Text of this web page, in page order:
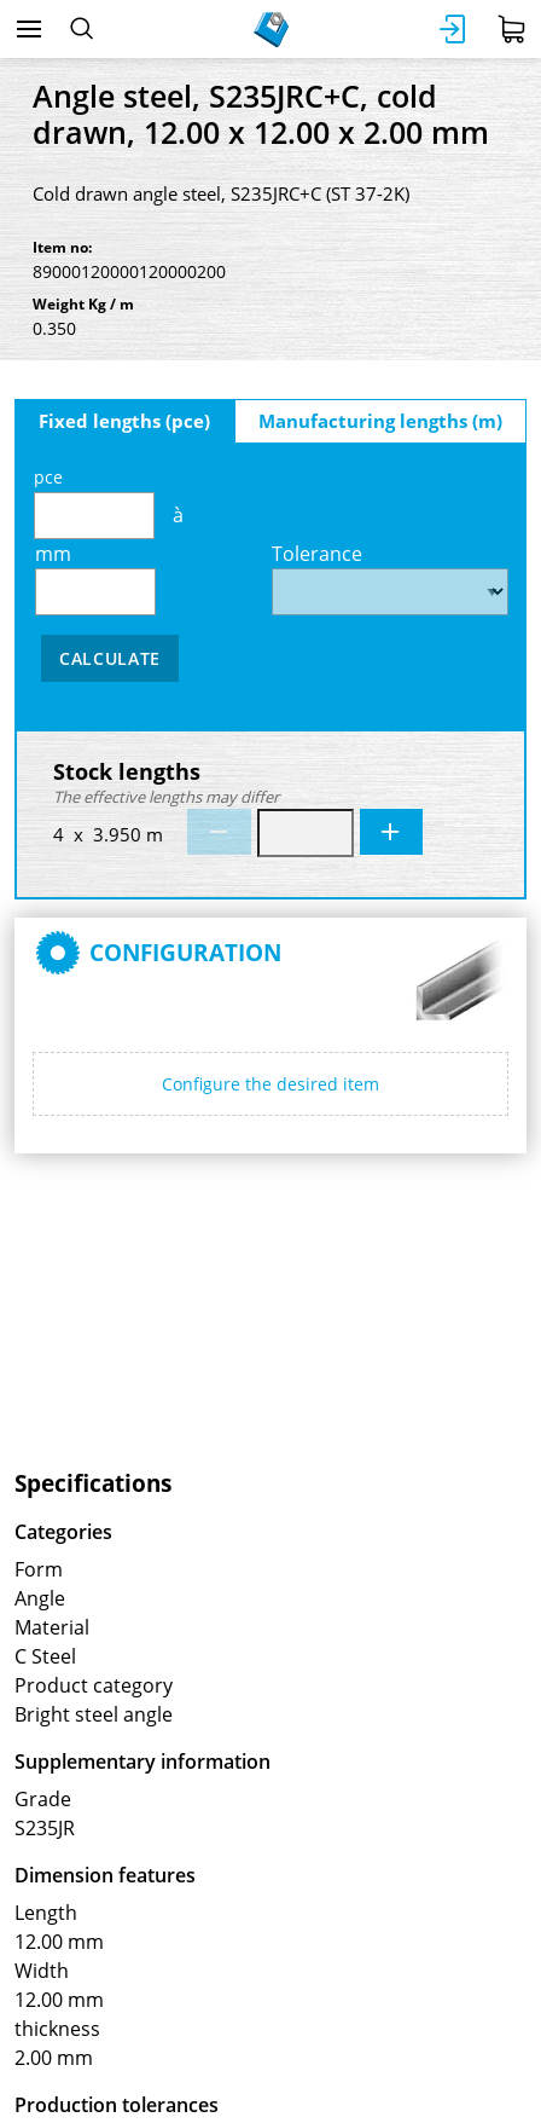
Angle steel, S235JRC+C, cold
drawn, 12.00 x 12.00 x 2.00 mm
Cold drawn angle steel, S235JRC+C (ST 37-2K)
Item no:
89000120000120000200
Weight Kg / m
0.350
Fixed lengths (pce) Manufacturing lengths (m)
pce
à
mm
Tolerance
CALCULATE
Stock lengths
The effective lengths may differ
4 x 3.950 m
CONFIGURATION
Configure the desired item
Specifications
Categories
Form
Angle
Material
C Steel
Product category
Bright steel angle
Supplementary information
Grade
S235JR
Dimension features
Length
12.00 mm
Width
12.00 mm
thickness
2.00 mm
Production tolerances